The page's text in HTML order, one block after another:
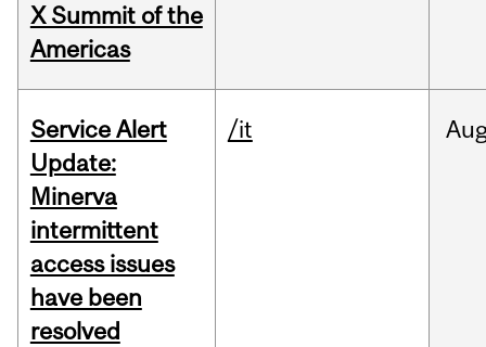
X Summit of the
Americas
Service Alert
Update:
Minerva
intermittent
access issues
have been
resolved
/it